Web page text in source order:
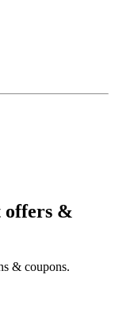
offers &
& coupons.